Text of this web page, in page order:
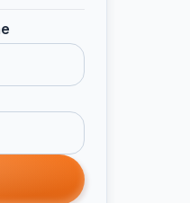
Lyndon S. signed